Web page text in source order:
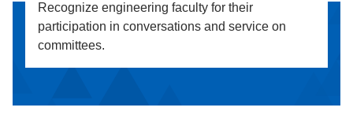
Recognize engineering faculty for their
participation in conversations and service on
committees.